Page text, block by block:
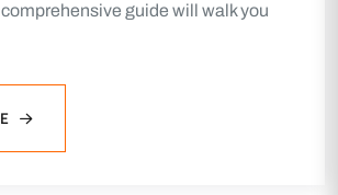
guide will walk you